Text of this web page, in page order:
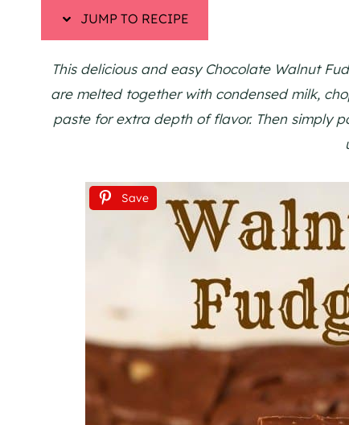
JUMP TO RECIPE
This delicious and easy Chocolate Walnut
are melted together with condensed milk,
paste for extra depth of flavor. Then simply
Save